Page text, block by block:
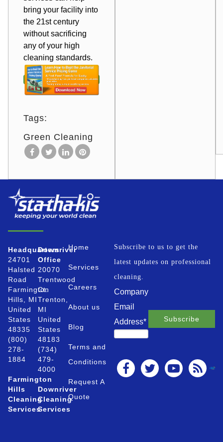
bring your facility into
the 21st century
without sacrificing
any of your high
cleaning standards.
Tags:
Green Cleaning
Headquarters
24701
Halsted
Road
Farmington
Hills, MI
United
States
48335
(800)
278-
1884
Farmington
Hills
Cleaning
Services
Downriver
Office
20070
Trentwood
Ct.
Trenton,
MI
United
States
48183
(734)
479-
4000
Downriver
Cleaning
Services
Home
Services
Careers
About us
Blog
Terms and
Conditions
Request A
Quote
Subscribe to us to get the
latest updates on professional
cleaning.
Company
Email
Address*